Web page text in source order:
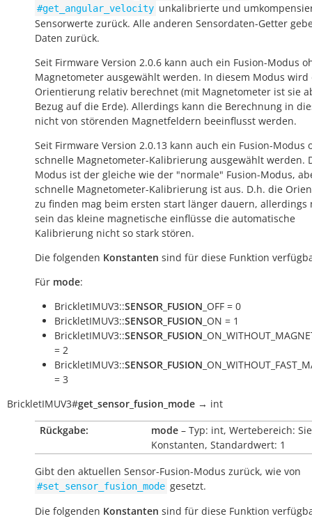
#get_angular_velocity unkalibrierte und
Sensorwerte zurück. Alle anderen Sensordaten-Getter
Daten zurück.
Seit Firmware Version 2.0.6 kann auch ein Fusion-Modus
Magnetometer ausgewählt werden. In diesem Modus wird
Orientierung relativ berechnet (mit Magnetometer ist sie
Bezug auf die Erde). Allerdings kann die Berechnung in
nicht von störenden Magnetfeldern beeinflusst werden.
Seit Firmware Version 2.0.13 kann auch ein Fusion-Modus
schnelle Magnetometer-Kalibrierung ausgewählt werden.
Modus ist der gleiche wie der "normale" Fusion-Modus,
schnelle Magnetometer-Kalibrierung ist aus. D.h. die
zu finden mag beim ersten start länger dauern, allerdings
sein das kleine magnetische einflüsse die automatische
Kalibrierung nicht so stark stören.
Die folgenden Konstanten sind für diese Funktion
Für mode:
BrickletIMUV3::SENSOR_FUSION _OFF = 0
BrickletIMUV3::SENSOR_FUSION _ON = 1
BrickletIMUV3::SENSOR_FUSION
= 2
BrickletIMUV3::SENSOR_FUSION
= 3
BrickletIMUV3#get_sensor_fusion_mode → int
Rückgabe:
mode – Typ: int, Wertebereich:
Konstanten, Standardwert: 1
Gibt den aktuellen Sensor-Fusion-Modus zurück, wie von
#set_sensor_fusion_mode gesetzt.
Die folgenden Konstanten sind für diese Funktion